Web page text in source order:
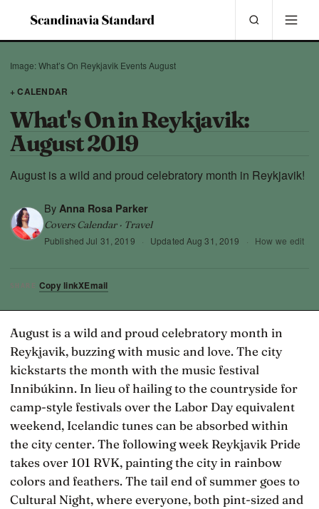
Image: What’s On Reykjavik Events August
+ CALENDAR
What's On in Reykjavik:
August 2019
August is a wild and proud celebratory month in Reykjavik!
By Anna Rosa Parker
Covers Calendar · Travel
PublishedJul 31, 2019 · Updated Aug 31, 2019 · How we edit
SHARE Copy linkXEmail
August is a wild and proud celebratory month in
Reykjavik, buzzing with music and love. The city
kickstarts the month with the music festival
Innibúkinn. In lieu of hailing to the countryside for
camp-style festivals over the Labor Day equivalent
weekend, Icelandic tunes can be absorbed within
the city center. The following week Reykjavik Pride
takes over 101 RVK, painting the city in rainbow
colors and feathers. The tail end of summer goes to
Cultural Night, where everyone, both pint-sized and